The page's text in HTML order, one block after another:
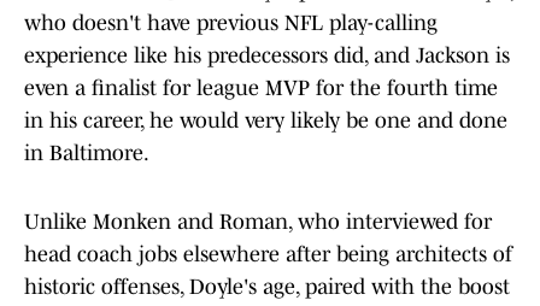
who doesn't have previous NFL play-calling
experience like his predecessors did, and Jackson is
even a finalist for league MVP for the fourth time
in his career, he would very likely be one and done
in Baltimore.
Unlike Monken and Roman, who interviewed for
head coach jobs elsewhere after being architects of
historic offenses, Doyle's age, paired with the boost